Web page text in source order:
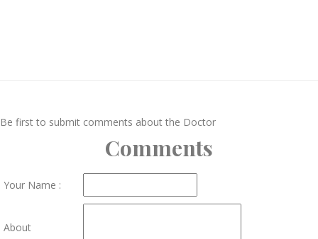
Be first to submit comments about the Doctor
Comments
Your Name :
About